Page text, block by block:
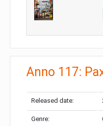
Anno 117:
Released date:
Genre: